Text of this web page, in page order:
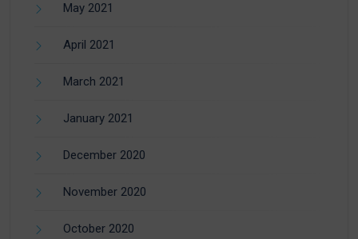
May 2021
April 2021
March 2021
January 2021
December 2020
November 2020
October 2020